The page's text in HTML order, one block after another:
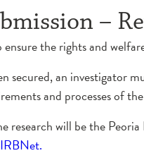
–
the rights and
secured, an investigator
and processes of
will be the
IRBNet.